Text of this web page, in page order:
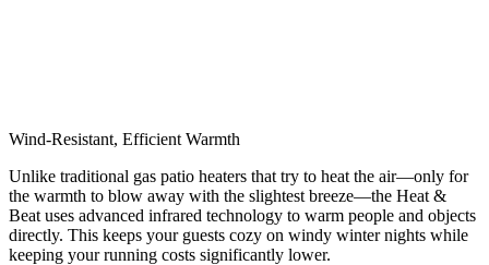
Wind-Resistant, Efficient Warmth
Unlike traditional gas patio heaters that try to heat the air—only for
the warmth to blow away with the slightest breeze—the Heat &
Beat uses advanced infrared technology to warm people and objects
directly. This keeps your guests cozy on windy winter nights while
keeping your running costs significantly lower.